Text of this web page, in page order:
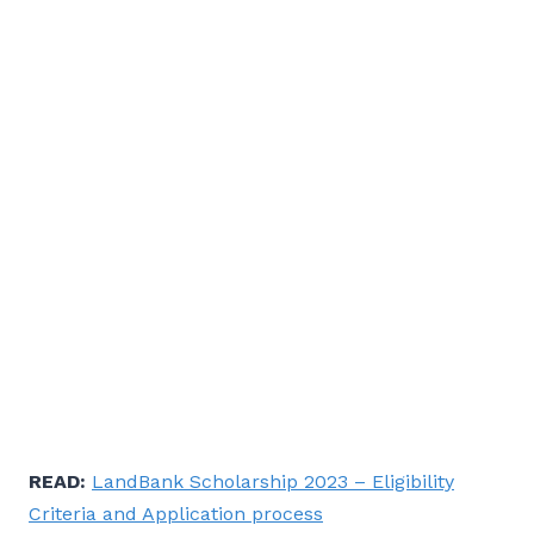
READ: LandBank Scholarship 2023 – Eligibility
Criteria and Application process